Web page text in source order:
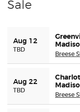
Ticket Talk Blog
Sell Your Tickets
Terms & Privacy
Privacy Choices
Sale
Aug 12
TBD
Breese
Aug 22
TBD
Breese